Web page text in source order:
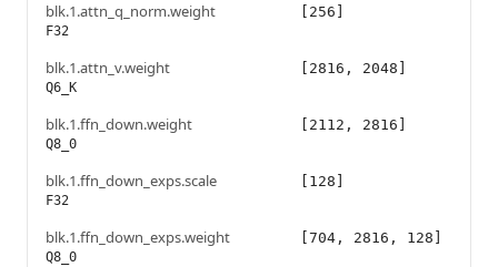
blk.1.attn_q_norm.weight
F32
[256]
blk.1.attn_v.weight
Q6_K
[2816, 2048]
blk.1.ffn_down.weight
Q8_0
[2112, 2816]
blk.1.ffn_down_exps.scale
F32
[128]
blk.1.ffn_down_exps.weight
Q8_0
[704, 2816, 128]